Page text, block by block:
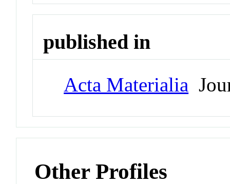
published in
Acta Materialia
Other Profiles